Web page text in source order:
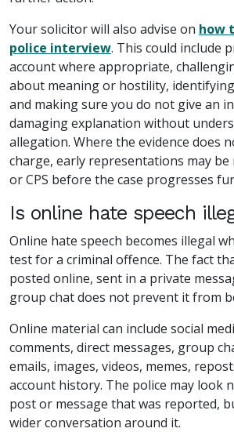
Your solicitor will also advise on how
police interview. This could include
account where appropriate,
about meaning or hostility,
and making sure you do not give an
damaging explanation without
allegation. Where the evidence does
charge, early representations may be
or CPS before the case progresses
Is online hate speech
Online hate speech becomes illegal
test for a criminal offence. The fact
posted online, sent in a private
group chat does not prevent it from
Online material can include social
comments, direct messages, group
emails, images, videos, memes,
account history. The police may look
post or message that was reported,
wider conversation around it.